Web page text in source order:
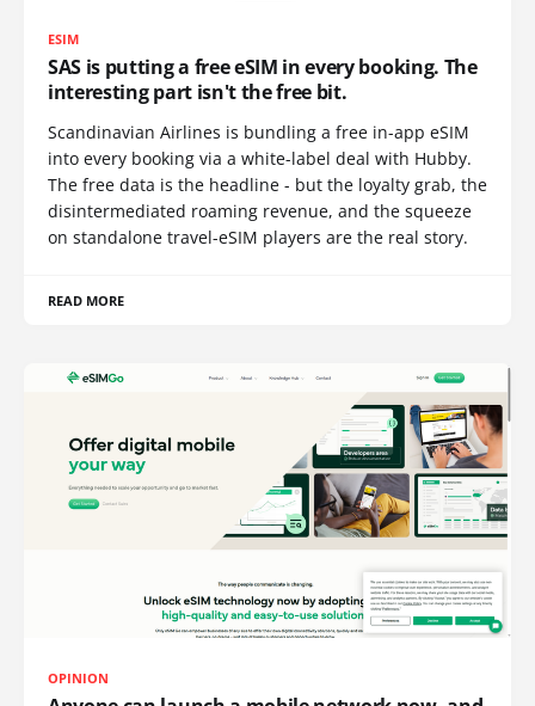
ESIM
SAS is putting a free eSIM in every booking. The
interesting part isn't the free bit.
Scandinavian Airlines is bundling a free in-app eSIM
into every booking via a white-label deal with Hubby.
The free data is the headline - but the loyalty grab, the
disintermediated roaming revenue, and the squeeze
on standalone travel-eSIM players are the real story.
READ MORE
OPINION